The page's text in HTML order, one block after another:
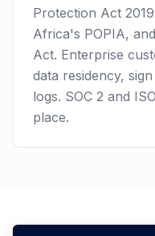
Protection Act
Africa's POPIA,
Act. Enterprise
data residency,
logs. SOC 2 and
place.